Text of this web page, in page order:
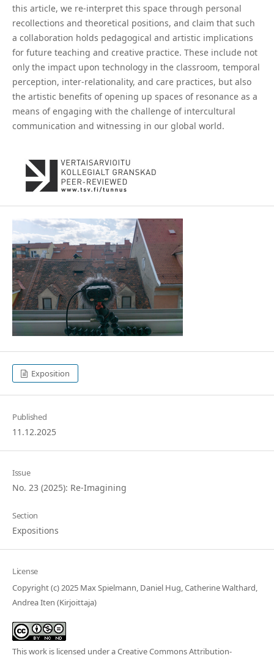
this article, we re-interpret this space through personal
recollections and theoretical positions, and claim that such
a collaboration holds pedagogical and artistic implications
for future teaching and creative practice. These include not
only the impact upon technology in the classroom, temporal
perception, inter-relationality, and care practices, but also
the artistic benefits of opening up spaces of resonance as a
means of engaging with the challenge of intercultural
communication and witnessing in our global world.
Exposition
Published
11.12.2025
Issue
No. 23 (2025): Re-Imagining
Section
Expositions
License
Copyright (c) 2025 Max Spielmann, Daniel Hug, Catherine Walthard,
Andrea Iten (Kirjoittaja)
This work is licensed under aCreative Commons Attribution-